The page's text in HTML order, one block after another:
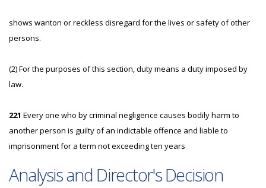
shows wanton or reckless disregard for the lives or safety of other
persons.
(2) For the purposes of this section, duty means a duty imposed by
law.
221 Every one who by criminal negligence causes bodily harm to
another person is guilty of an indictable offence and liable to
imprisonment for a term not exceeding ten years
Analysis and Director's Decision